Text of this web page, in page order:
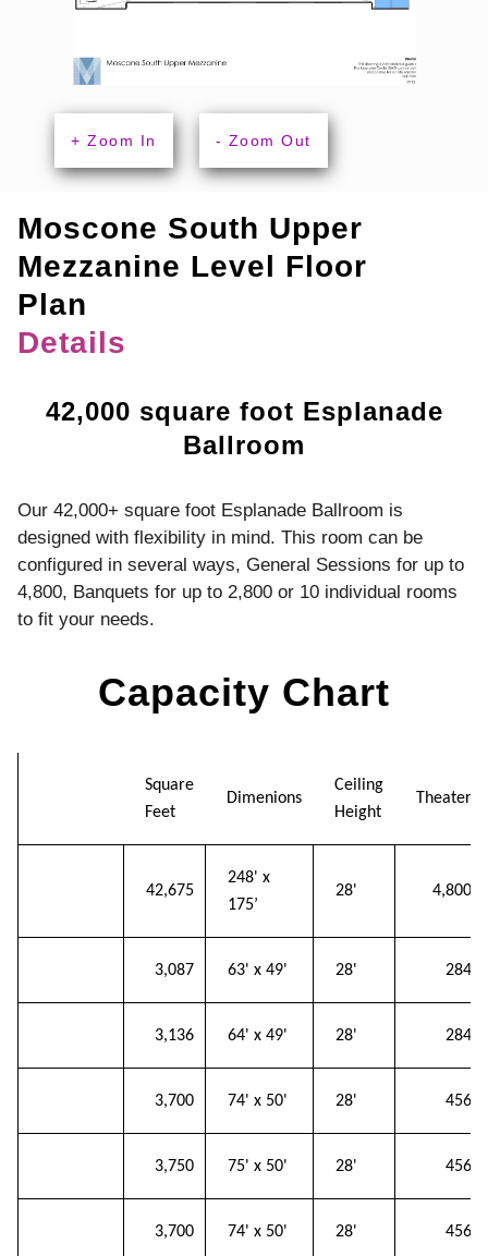
+ Zoom In - Zoom Out
Moscone South Upper
Mezzanine Level Floor
Plan
Details
42,000 square foot Esplanade
Ballroom
Our 42,000+ square foot Esplanade Ballroom is
designed with flexibility in mind. This room can be
configured in several ways, General Sessions for up to
4,800, Banquets for up to 2,800 or 10 individual rooms
to fit your needs.
Capacity Chart
Square
Feet
Dimenions
Ceiling
Height
Theater
42,675
248' x
175’
28' 4,800
3,087 63' x 49' 28' 284
3,136 64' x 49' 28' 284
3,700 74' x 50' 28' 456
3,750 75' x 50' 28' 456
3,700 74' x 50' 28' 456